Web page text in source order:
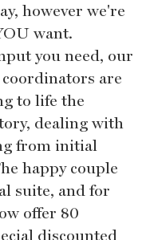
however we're
want.
you need, our
are
to life the
dealing with
from initial
happy couple
suite, and for
offer 80
discounted